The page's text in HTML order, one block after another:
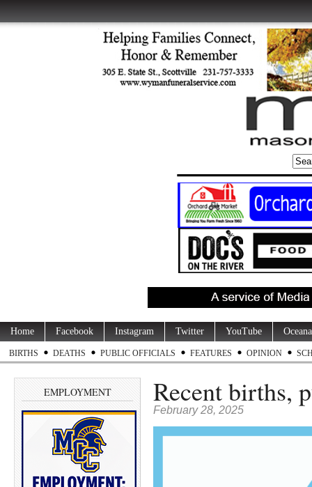
Home Facebook Instagram Twitter YouTube
BIRTHS DEATHS PUBLIC OFFICIALS FEATURES OPINION
EMPLOYMENT Recent births,
February 28, 2025